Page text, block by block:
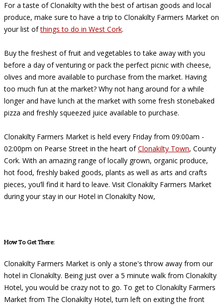
For a taste of Clonakilty with the best of artisan goods and local
produce, make sure to have a trip to Clonakilty Farmers Market on
your list ofthings to do in West Cork.
Buy the freshest of fruit and vegetables to take away with you
before a day of venturing or pack the perfect picnic with cheese,
olives and more available to purchase from the market. Having
too much fun at the market? Why not hang around for a while
longer and have lunch at the market with some fresh stonebaked
pizza and freshly squeezed juice available to purchase.
Clonakilty Farmers Market is held every Friday from 09:00am -
02:00pm on Pearse Street in the heart ofClonakilty Town, County
Cork. With an amazing range of locally grown, organic produce,
hot food, freshly baked goods, plants as well as arts and crafts
pieces, you’ll find it hard to leave. Visit Clonakilty Farmers Market
during your stay in our Hotel in Clonakilty Now,
How To Get There:
Clonakilty Farmers Market is only a stone's throw away from our
hotel in Clonakilty. Being just over a 5 minute walk from Clonakilty
Hotel, you would be crazy not to go. To get to Clonakilty Farmers
Market from The Clonakilty Hotel, turn left on exiting the front